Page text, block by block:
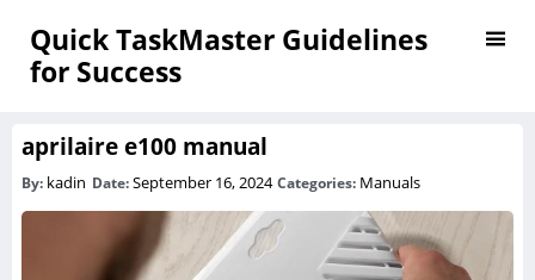
Quick TaskMaster Guidelines
for Success
aprilaire e100 manual
By: kadin Date:September 16, 2024Categories: Manuals